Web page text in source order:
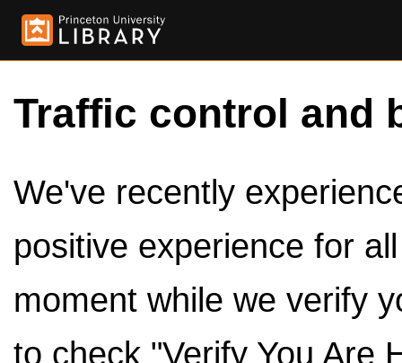
Traffic control and
We've recently
positive experience for
moment while we verify
to check "Verify You Are